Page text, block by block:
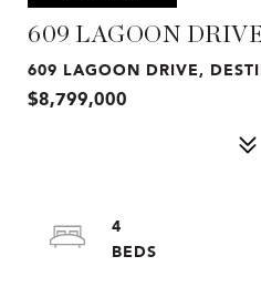
609 LAGOON
609 LAGOON DRIVE,
$8,799,000
4